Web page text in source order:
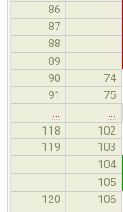
86
87
88
89
90
74
91 75
118
102
119
103
104
105
120 106